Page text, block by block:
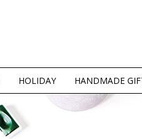
HOLIDAY HANDMADE